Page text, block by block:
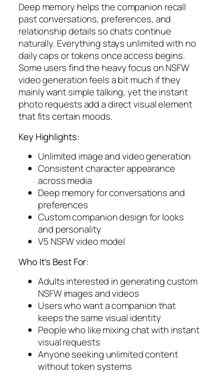
Deep memory helps the companion recall
past conversations, preferences, and
relationship details so chats continue
naturally. Everything stays unlimited with no
daily caps or tokens once access begins.
Some users find the heavy focus on NSFW
video generation feels a bit much if they
mainly want simple talking, yet the instant
photo requests add a direct visual element
that fits certain moods.
Key Highlights:
Unlimited image and video generation
Consistent character appearance
across media
Deep memory for conversations and
preferences
Custom companion design for looks
and personality
V5 NSFW video model
Who It’s Best For:
Adults interested in generating custom
NSFW images and videos
Users who want a companion that
keeps the same visual identity
People who like mixing chat with instant
visual requests
Anyone seeking unlimited content
without token systems